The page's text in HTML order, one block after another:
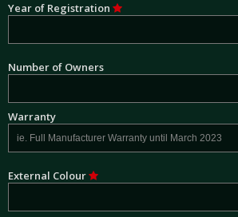
Year of Registration
Number of Owners
Warranty
External Colour